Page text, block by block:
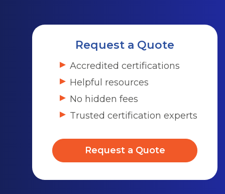
Request a Quote
Accredited certifications
Helpful resources
No hidden fees
Trusted certification experts
Request a Quote